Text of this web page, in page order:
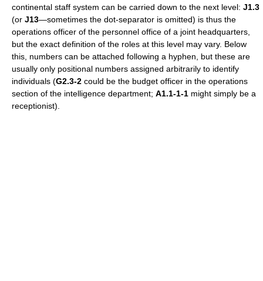
continental staff system can be carried down to the next level: J1.3
(or J13—sometimes the dot-separator is omitted) is thus the
operations officer of the personnel office of a joint headquarters,
but the exact definition of the roles at this level may vary. Below
this, numbers can be attached following a hyphen, but these are
usually only positional numbers assigned arbitrarily to identify
individuals (G2.3-2 could be the budget officer in the operations
section of the intelligence department; A1.1-1-1 might simply be a
receptionist).